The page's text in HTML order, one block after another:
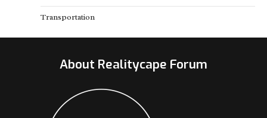
Transportation
About Realitycape Forum